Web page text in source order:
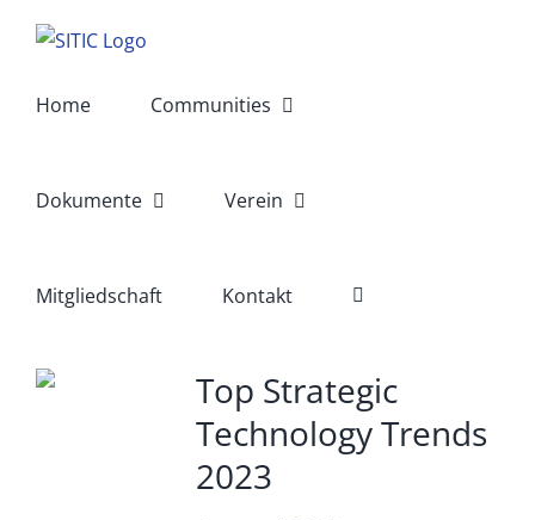
Home
Communities
Dokumente Verein
Mitgliedschaft Kontakt
Top Strategic
Technology Trends
2023